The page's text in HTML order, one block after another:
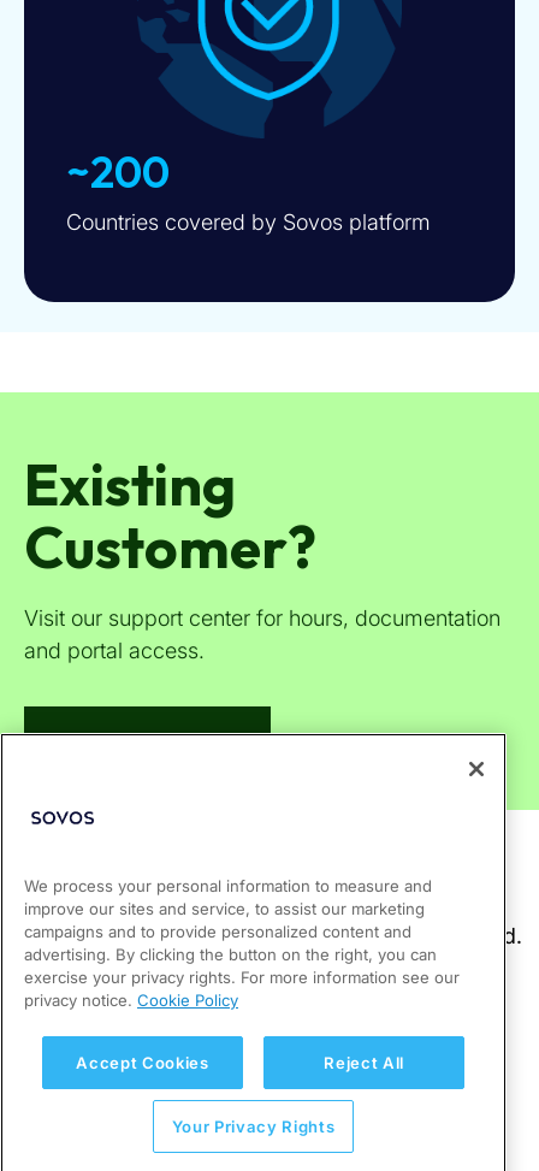
~200
Countries covered by Sovos platform
Existing
Customer?
Visit our support center for hours, documentation
and portal access.
We process your personal information to measure and
improve our sites and service, to assist our marketing
campaigns and to provide personalized content and
advertising. By clicking the button on the right, you can
exercise your privacy rights. For more information see our
privacy notice. Cookie Policy
Accept Cookies Reject All
Your Privacy Rights